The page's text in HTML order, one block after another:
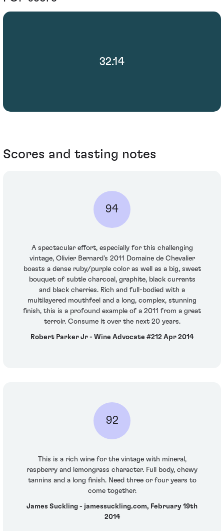
32.14
Scores and tasting notes
94
A spectacular effort, especially for this challenging
vintage, Olivier Bernard's 2011 Domaine de Chevalier
boasts a dense ruby/purple color as well as a big, sweet
bouquet of subtle charcoal, graphite, black currants
and black cherries. Rich and full-bodied with a
multilayered mouthfeel and a long, complex, stunning
finish, this is a profound example of a 2011 from a great
terroir. Consume it over the next 20 years.
Robert Parker Jr - Wine Advocate #212 Apr 2014
92
This is a rich wine for the vintage with mineral,
raspberry and lemongrass character. Full body, chewy
tannins and a long finish. Need three or four years to
come together.
James Suckling - jamessuckling.com, February 19th
2014